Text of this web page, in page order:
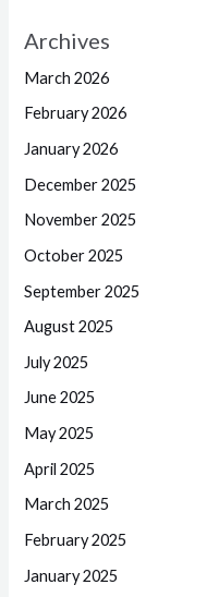
Archives
March 2026
February 2026
January 2026
December 2025
November 2025
October 2025
September 2025
August 2025
July 2025
June 2025
May 2025
April 2025
March 2025
February 2025
January 2025